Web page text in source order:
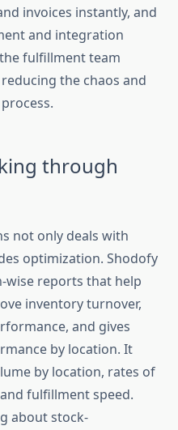
invoices instantly, and
and integration
fulfillment team
the chaos and
through
not only deals with
optimization. Shodofy
wise reports that help
inventory turnover,
and gives
by location. It
by location, rates of
fulfillment speed.
about stock-